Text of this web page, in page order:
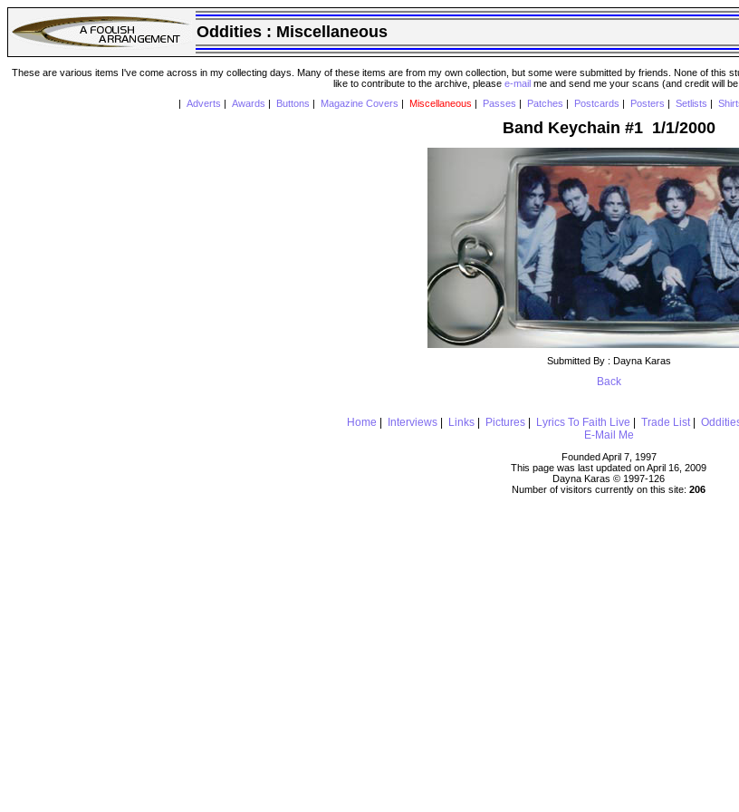
Oddities : Miscellaneous
These are various items I've come across in my collecting days. Many of these items are from my own collection, but some were submitted by friends. None of this
like to contribute to the archive, please e-mail me and send me your scans (and credit will
Adverts Awards Buttons Magazine Covers Miscellaneous Passes Patches Postcards Posters Setlists
Band Keychain #1 1/1/2000
Submitted By : Dayna Karas
Back
Home Interviews| Links| Pictures| Lyrics To Faith Live Trade List|
E-Mail Me
Founded April 7, 1997
This page was last updated on April 16, 2009
Dayna Karas © 1997-126
Number of visitors currently on this site: 206